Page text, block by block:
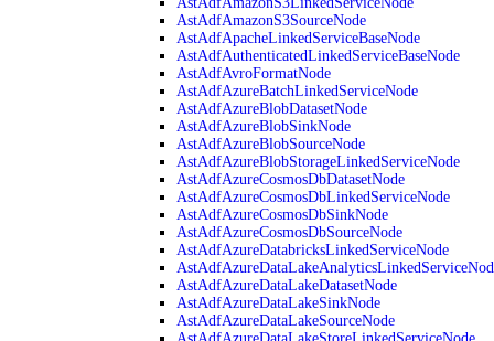
AstAdfAmazonS3SourceNode
AstAdfApacheLinkedServiceBaseNode
AstAdfAuthenticatedLinkedServiceBaseNode
AstAdfAvroFormatNode
AstAdfAzureBatchLinkedServiceNode
AstAdfAzureBlobDatasetNode
AstAdfAzureBlobSinkNode
AstAdfAzureBlobSourceNode
AstAdfAzureBlobStorageLinkedServiceNode
AstAdfAzureCosmosDbDatasetNode
AstAdfAzureCosmosDbLinkedServiceNode
AstAdfAzureCosmosDbSinkNode
AstAdfAzureCosmosDbSourceNode
AstAdfAzureDatabricksLinkedServiceNode
AstAdfAzureDataLakeDatasetNode
AstAdfAzureDataLakeSinkNode
AstAdfAzureDataLakeSourceNode